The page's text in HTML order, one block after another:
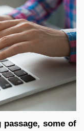
some of